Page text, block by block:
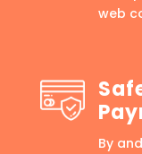
web
By